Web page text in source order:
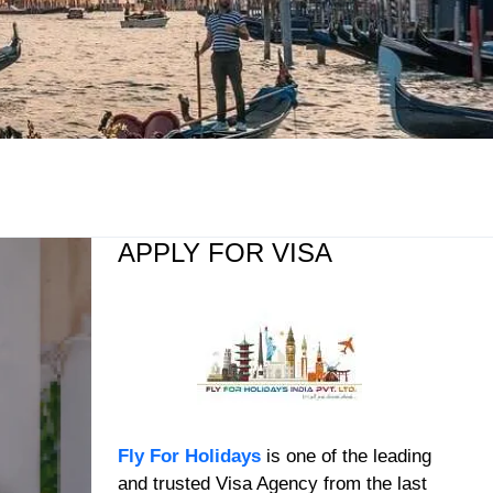
APPLY FOR VISA
Fly For Holidaysis one of the leading
and trusted Visa Agency from the last